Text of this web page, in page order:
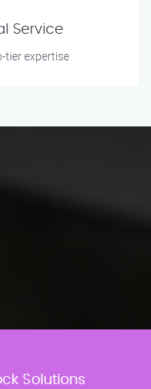
Service
tier expertise
Solutions